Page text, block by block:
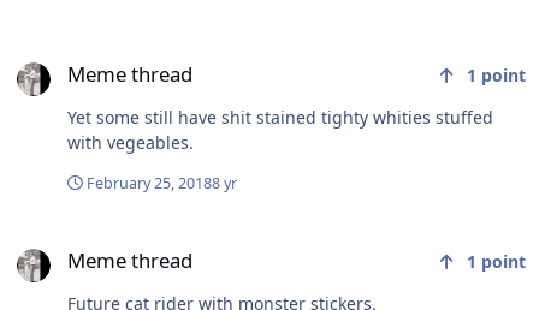
Meme thread 1 point
Yet some still have shit stained tighty whities stuffed
with vegeables.
February 25, 20188 yr
Meme thread 1 point
Future cat rider with monster stickers.